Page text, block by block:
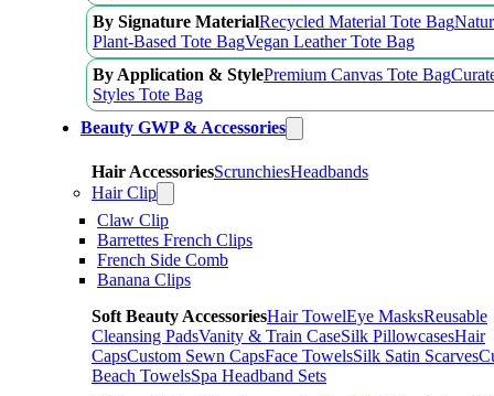
By Signature MaterialRecycled Material Tote Bag
Plant-Based Tote BagVegan Leather Tote Bag
By Application & StylePremium Canvas Tote Bag
Styles Tote Bag
Beauty GWP & Accessories
Hair AccessoriesScrunchiesHeadbands
Hair Clip
Claw Clip
Barrettes French Clips
French Side Comb
Banana Clips
Soft Beauty AccessoriesHair TowelEye MasksReusable
Cleansing PadsVanity & Train CaseSilk PillowcasesHair
CapsCustom Sewn CapsFace TowelsSilk Satin Scarves
Beach TowelsSpa Headband Sets